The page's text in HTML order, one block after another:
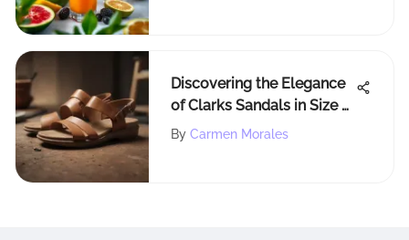
Discovering the Elegance
of Clarks Sandals in Size 9
- A Comprehensive
By Carmen Morales